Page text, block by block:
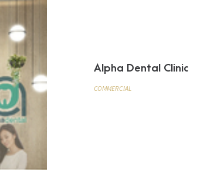
Alpha Dental Clinic
COMMERCIAL